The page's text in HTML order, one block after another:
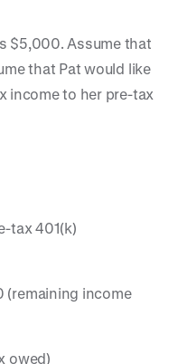
$5,000. Assume that
that Pat would like
income to her pre-tax
tax 401(k)
income
owed)